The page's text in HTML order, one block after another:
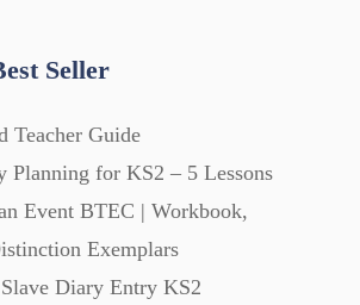
Seller
Teacher Guide
Planning for KS2 – 5 Lessons
Event BTEC | Workbook,
Exemplars
Diary Entry KS2